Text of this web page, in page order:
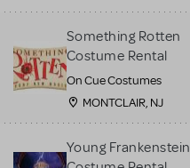
Something Rotten
Costume Rental
On Cue Costumes
MONTCLAIR, NJ
Young Frankenstein